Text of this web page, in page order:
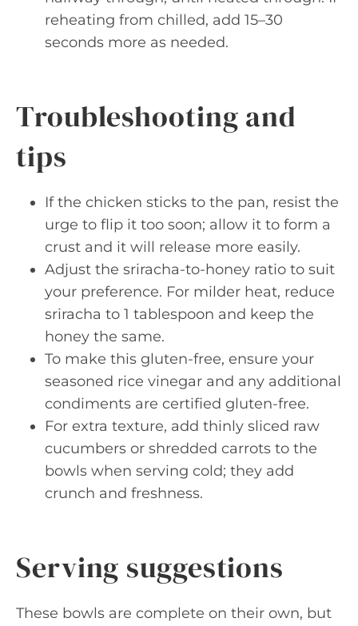
reheating from chilled, add 15–30
seconds more as needed.
Troubleshooting and
tips
If the chicken sticks to the pan, resist the
urge to flip it too soon; allow it to form a
crust and it will release more easily.
Adjust the sriracha-to-honey ratio to suit
your preference. For milder heat, reduce
sriracha to 1 tablespoon and keep the
honey the same.
To make this gluten-free, ensure your
seasoned rice vinegar and any additional
condiments are certified gluten-free.
For extra texture, add thinly sliced raw
cucumbers or shredded carrots to the
bowls when serving cold; they add
crunch and freshness.
Serving suggestions
These bowls are complete on their own, but